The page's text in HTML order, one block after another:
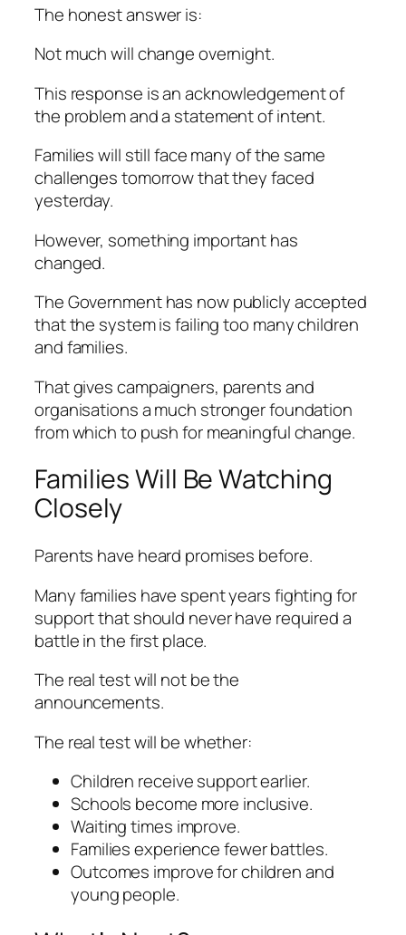
The honest answer is:
Not much will change overnight.
This response is an acknowledgement of
the problem and a statement of intent.
Families will still face many of the same
challenges tomorrow that they faced
yesterday.
However, something important has
changed.
The Government has now publicly accepted
that the system is failing too many children
and families.
That gives campaigners, parents and
organisations a much stronger foundation
from which to push for meaningful change.
Families Will Be Watching
Closely
Parents have heard promises before.
Many families have spent years fighting for
support that should never have required a
battle in the first place.
The real test will not be the
announcements.
The real test will be whether:
Children receive support earlier.
Schools become more inclusive.
Waiting times improve.
Families experience fewer battles.
Outcomes improve for children and
young people.